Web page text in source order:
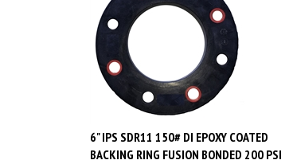
6" IPS SDR11 150# DI EPOXY COATED
BACKING RING FUSION BONDED 200 PSI